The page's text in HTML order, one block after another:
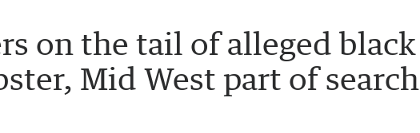
on the tail of alleged black
Mid West part of search